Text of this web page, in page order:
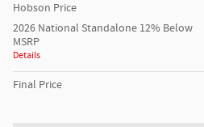
Hobson Price
2026 National Standalone 12% Below
MSRP
Details
Final Price